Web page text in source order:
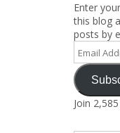
Enter
this blog
posts by
Email
Address
Join